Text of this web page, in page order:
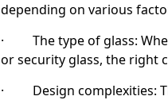
depending on various
· The type of glass:
or security glass, the right
· Design complexities: